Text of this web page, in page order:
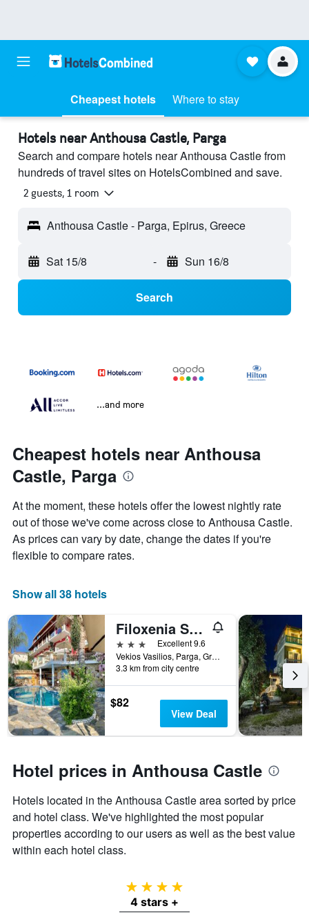
Cheapest hotels Where to stay
Hotels near Anthousa Castle, Parga
Search and compare hotels near Anthousa Castle from
hundreds of travel sites on HotelsCombined and save.
2 guests, 1 room
Anthousa Castle - Parga, Epirus, Greece
Sat 15/8 - Sun 16/8
Search
...and more
Cheapest hotels near Anthousa
Castle, Parga
At the moment, these hotels offer the lowest nightly rate
out of those we've come across close to Anthousa Castle.
As prices can vary by date, change the dates if you're
flexible to compare rates.
Show all 38 hotels
Filoxenia Sea View
3 stars
Excellent 9.6
Vekios Vasilios, Parga, Greece
3.3 km from city centre
$82
View Deal
Hotel prices in Anthousa Castle
Hotels located in the Anthousa Castle area sorted by price
and hotel class. We've highlighted the most popular
properties according to our users as well as the best value
within each hotel class.
4 stars
4 stars +